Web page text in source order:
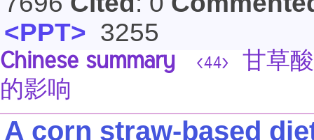
<PPT> 3255
Chinese summary <44>
甘草
的影响
A corn straw-based